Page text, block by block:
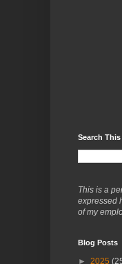
Search
This is a
expressed
of my
Blog Posts
► 2025